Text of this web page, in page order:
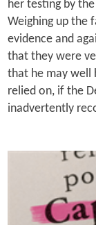
her testing by
Weighing up the
evidence and
that they were
that he may well
relied on, if the
inadvertently